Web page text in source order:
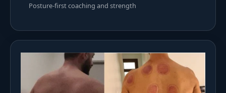
Posture-first coaching and strength